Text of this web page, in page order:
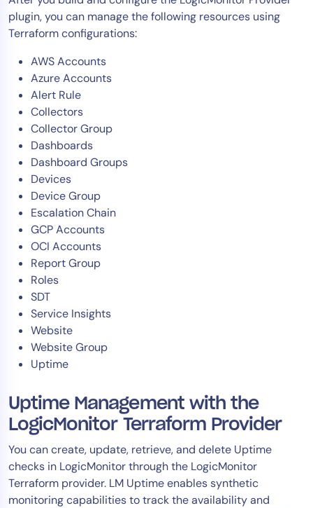
plugin, you can manage the following resources using
Terraform configurations:
AWS Accounts
Azure Accounts
Alert Rule
Collectors
Collector Group
Dashboards
Dashboard Groups
Devices
Device Group
Escalation Chain
GCP Accounts
OCI Accounts
Report Group
Roles
SDT
Service Insights
Website
Website Group
Uptime
Uptime Management with the
LogicMonitor Terraform Provider
You can create, update, retrieve, and delete Uptime
checks in LogicMonitor through the LogicMonitor
Terraform provider. LM Uptime enables synthetic
monitoring capabilities to track the availability and